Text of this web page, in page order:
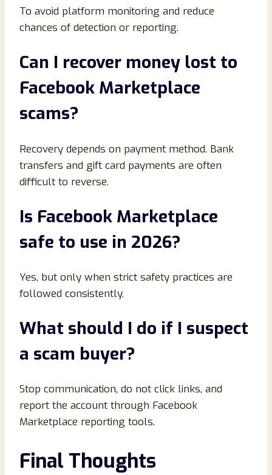
To avoid platform monitoring and reduce
chances of detection or reporting.
Can I recover money lost to
Facebook Marketplace
scams?
Recovery depends on payment method. Bank
transfers and gift card payments are often
difficult to reverse.
Is Facebook Marketplace
safe to use in 2026?
Yes, but only when strict safety practices are
followed consistently.
What should I do if I suspect
a scam buyer?
Stop communication, do not click links, and
report the account through Facebook
Marketplace reporting tools.
Final Thoughts